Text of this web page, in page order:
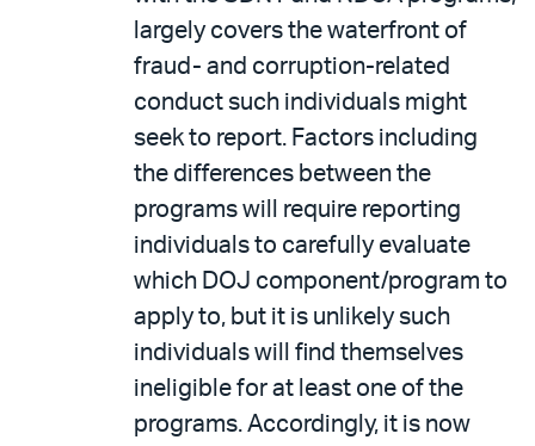
largely covers the waterfront of
fraud- and corruption-related
conduct such individuals might
seek to report. Factors including
the differences between the
programs will require reporting
individuals to carefully evaluate
which DOJ component/program to
apply to, but it is unlikely such
individuals will find themselves
ineligible for at least one of the
programs. Accordingly, it is now